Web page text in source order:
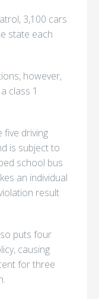
3,100 cars
state each
however,
class 1
five driving
is subject to
school bus
an individual
result
puts four
causing
for three